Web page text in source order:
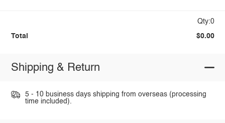
Qty:0
Total $0.00
Shipping & Return
5 - 10 business days shipping from overseas (processing
time included).